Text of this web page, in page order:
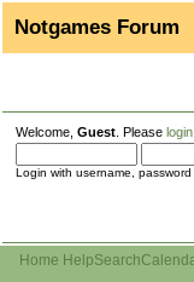
Notgames Forum
Welcome, Guest . Please login
Login with username,
Home HelpSearch